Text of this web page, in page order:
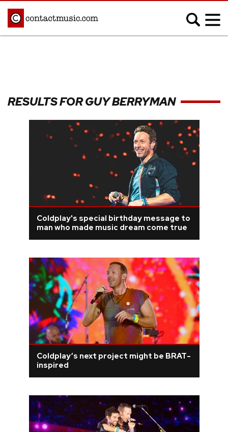
Afrobeats
Blues
Electronic
Hip Hop/Rap
Indie
K-pop
Metal
R&B/Soul
Reggae
Rock
FEATURES
TOURS
GALLERIES
› SHARE YOUR NEWS STORY WITH US
RESULTS FOR GUY BERRYMAN
Coldplay's special birthday message to
man who made music dream come true
Coldplay’s next project might be BRAT-
inspired